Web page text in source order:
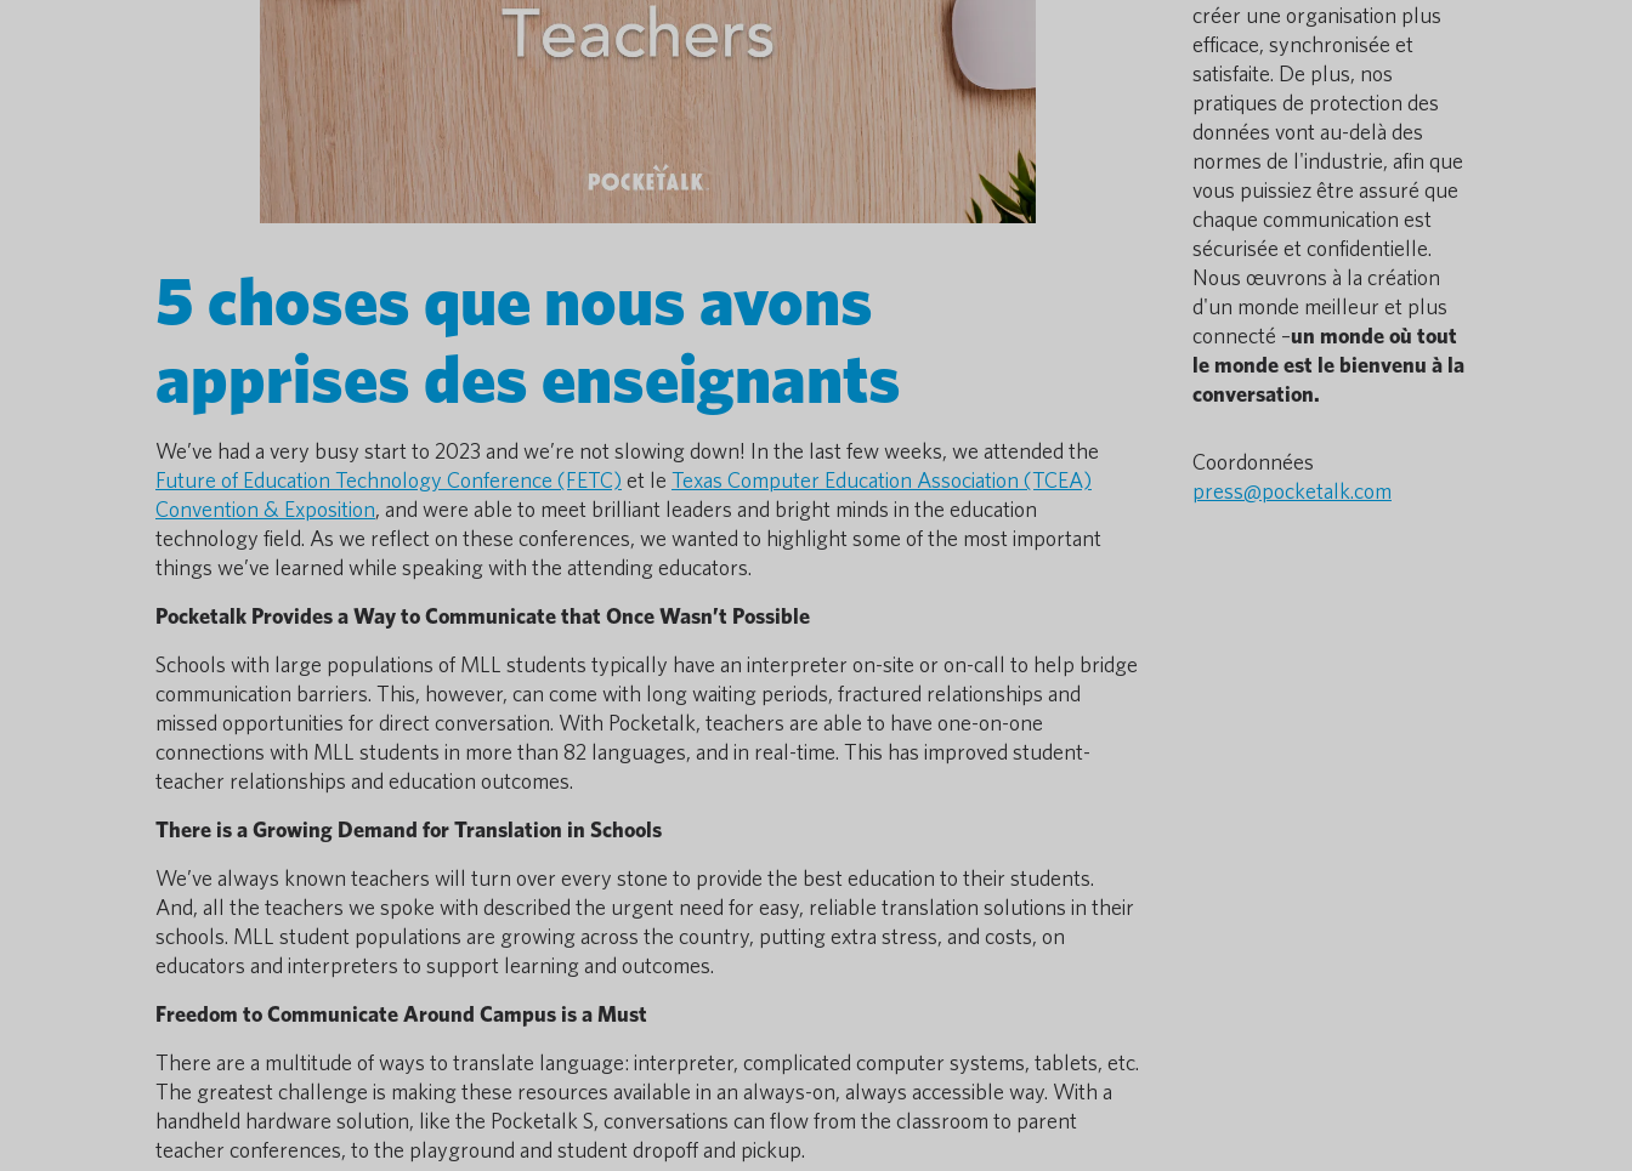
5 choses que nous avons
apprises des enseignants
We’ve had a very busy start to 2023 and we’re not slowing down! In the last few weeks, we attended the
Future of Education Technology Conference (FETC) et le Texas Computer Education Association (TCEA)
Convention & Exposition, and were able to meet brilliant leaders and bright minds in the education
technology field. As we reflect on these conferences, we wanted to highlight some of the most important
things we’ve learned while speaking with the attending educators.
Pocketalk Provides a Way to Communicate that Once Wasn’t Possible
Schools with large populations of MLL students typically have an interpreter on-site or on-call to help bridge
communication barriers. This, however, can come with long waiting periods, fractured relationships and
missed opportunities for direct conversation. With Pocketalk, teachers are able to have one-on-one
connections with MLL students in more than 82 languages, and in real-time. This has improved student-
teacher relationships and education outcomes.
There is a Growing Demand for Translation in Schools
We’ve always known teachers will turn over every stone to provide the best education to their students.
And, all the teachers we spoke with described the urgent need for easy, reliable translation solutions in their
schools. MLL student populations are growing across the country, putting extra stress, and costs, on
educators and interpreters to support learning and outcomes.
Freedom to Communicate Around Campus is a Must
There are a multitude of ways to translate language: interpreter, complicated computer systems, tablets, etc.
The greatest challenge is making these resources available in an always-on, always accessible way. With a
handheld hardware solution, like the Pocketalk S, conversations can flow from the classroom to parent
teacher conferences, to the playground and student dropoff and pickup.
créer une organisation plus
efficace, synchronisée et
satisfaite. De plus, nos
pratiques de protection des
données vont au-delà des
normes de l'industrie, afin que
vous puissiez être assuré que
chaque communication est
sécurisée et confidentielle.
Nous œuvrons à la création
d'un monde meilleur et plus
connecté –un monde où tout
le monde est le bienvenu à la
conversation.
Coordonnées
press@pocketalk.com